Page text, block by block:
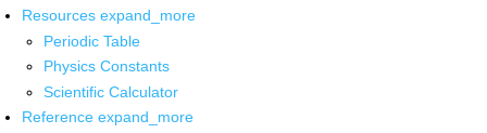
Resources expand_more
Periodic Table
Physics Constants
Scientific Calculator
Reference expand_more